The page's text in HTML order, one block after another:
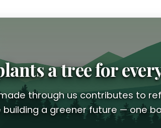
a tree for
through us contributes to
building a greener future — one